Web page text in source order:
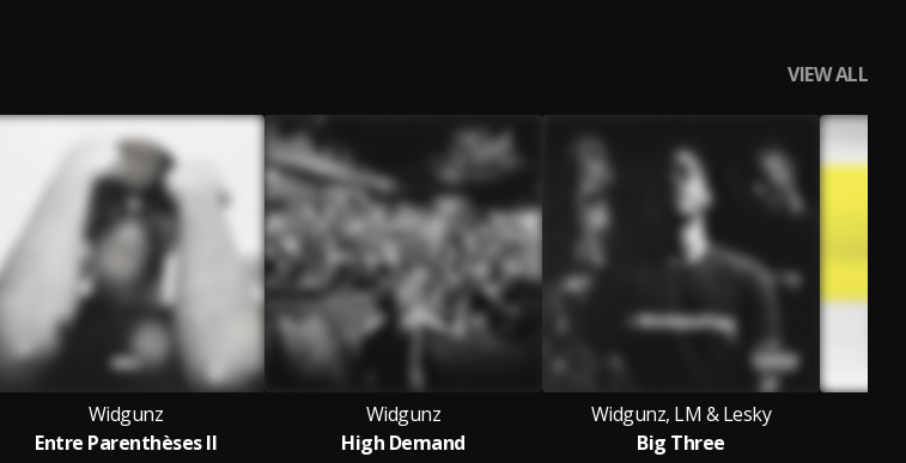
VIEW ALL
Widgunz
Entre Parenthèses II
Widgunz
High Demand
Widgunz, LM & Lesky
Big Three